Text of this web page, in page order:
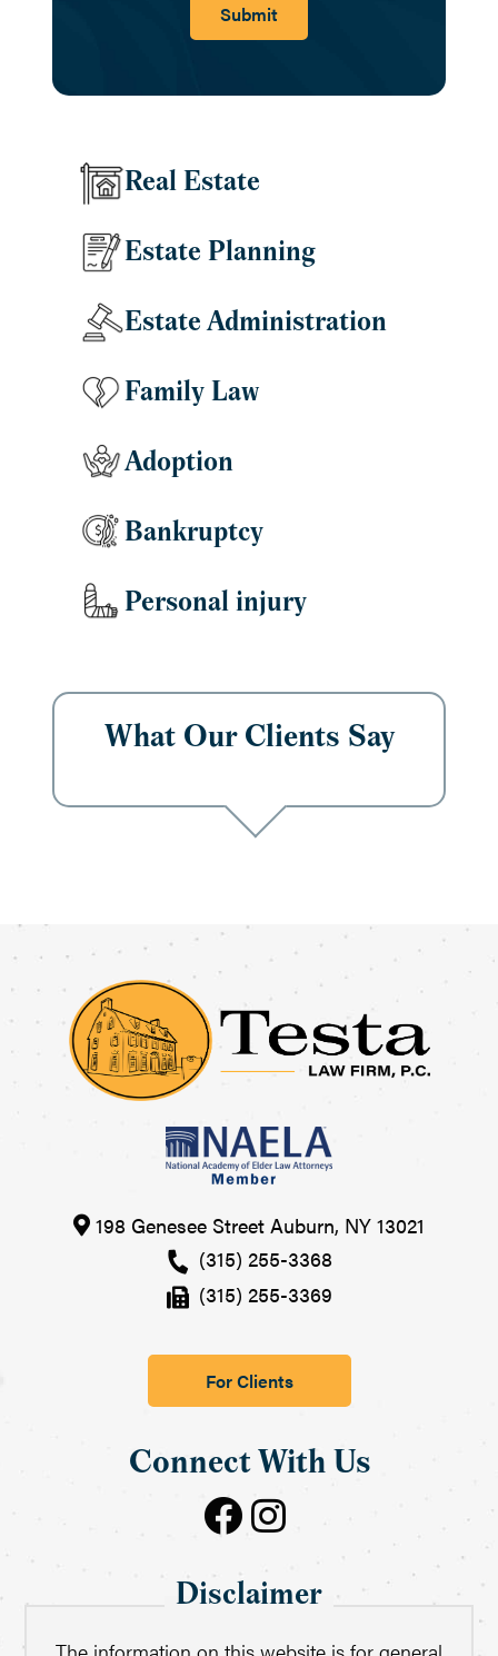
Submit
Real Estate
Estate Planning
Estate Administration
Family Law
Adoption
Bankruptcy
Personal injury
What Our Clients Say
198 Genesee Street Auburn, NY 13021
(315) 255-3368
(315) 255-3369
For Clients
Connect With Us
Disclaimer